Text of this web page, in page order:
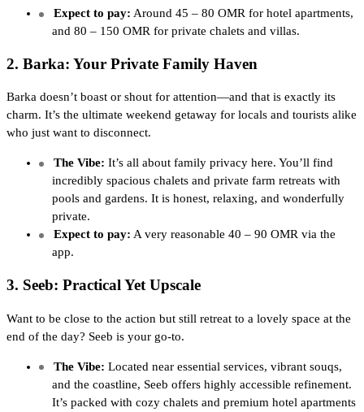
Expect to pay: Around 45 – 80 OMR for hotel apartments,
and 80 – 150 OMR for private chalets and villas.
2. Barka: Your Private Family Haven
Barka doesn’t boast or shout for attention—and that is exactly its
charm. It’s the ultimate weekend getaway for locals and tourists alike
who just want to disconnect.
The Vibe: It’s all about family privacy here. You’ll find
incredibly spacious chalets and private farm retreats with
pools and gardens. It is honest, relaxing, and wonderfully
private.
Expect to pay: A very reasonable 40 – 90 OMR via the
app.
3. Seeb: Practical Yet Upscale
Want to be close to the action but still retreat to a lovely space at the
end of the day? Seeb is your go-to.
The Vibe: Located near essential services, vibrant souqs,
and the coastline, Seeb offers highly accessible refinement.
It’s packed with cozy chalets and premium hotel apartments